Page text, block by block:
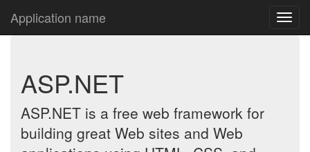
Application name
ASP.NET
ASP.NET is a free web framework for
building great Web sites and Web